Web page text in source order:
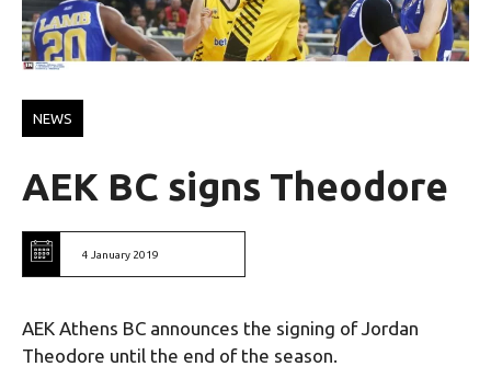
NEWS
ΑΕΚ ΒC signs Theodore
4 January 2019
AEK Athens BC announces the signing of Jordan
Theodore until the end of the season.